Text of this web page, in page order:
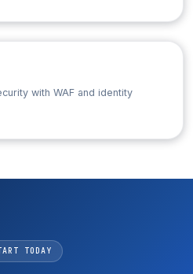
with WAF and identity
TODAY